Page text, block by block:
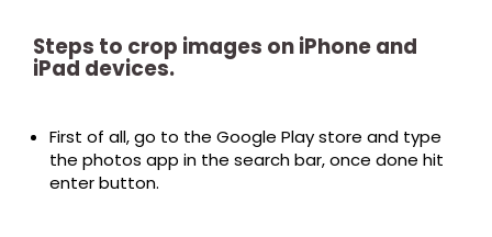
Steps to crop images on iPhone and
iPad devices.
First of all, go to the Google Play store and type
the photos app in the search bar, once done hit
enter button.